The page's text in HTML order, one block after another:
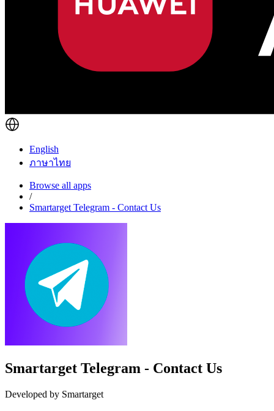
English
ภาษาไทย
Browse all apps
/
Smartarget Telegram - Contact Us
Smartarget Telegram - Contact Us
Developed by Smartarget